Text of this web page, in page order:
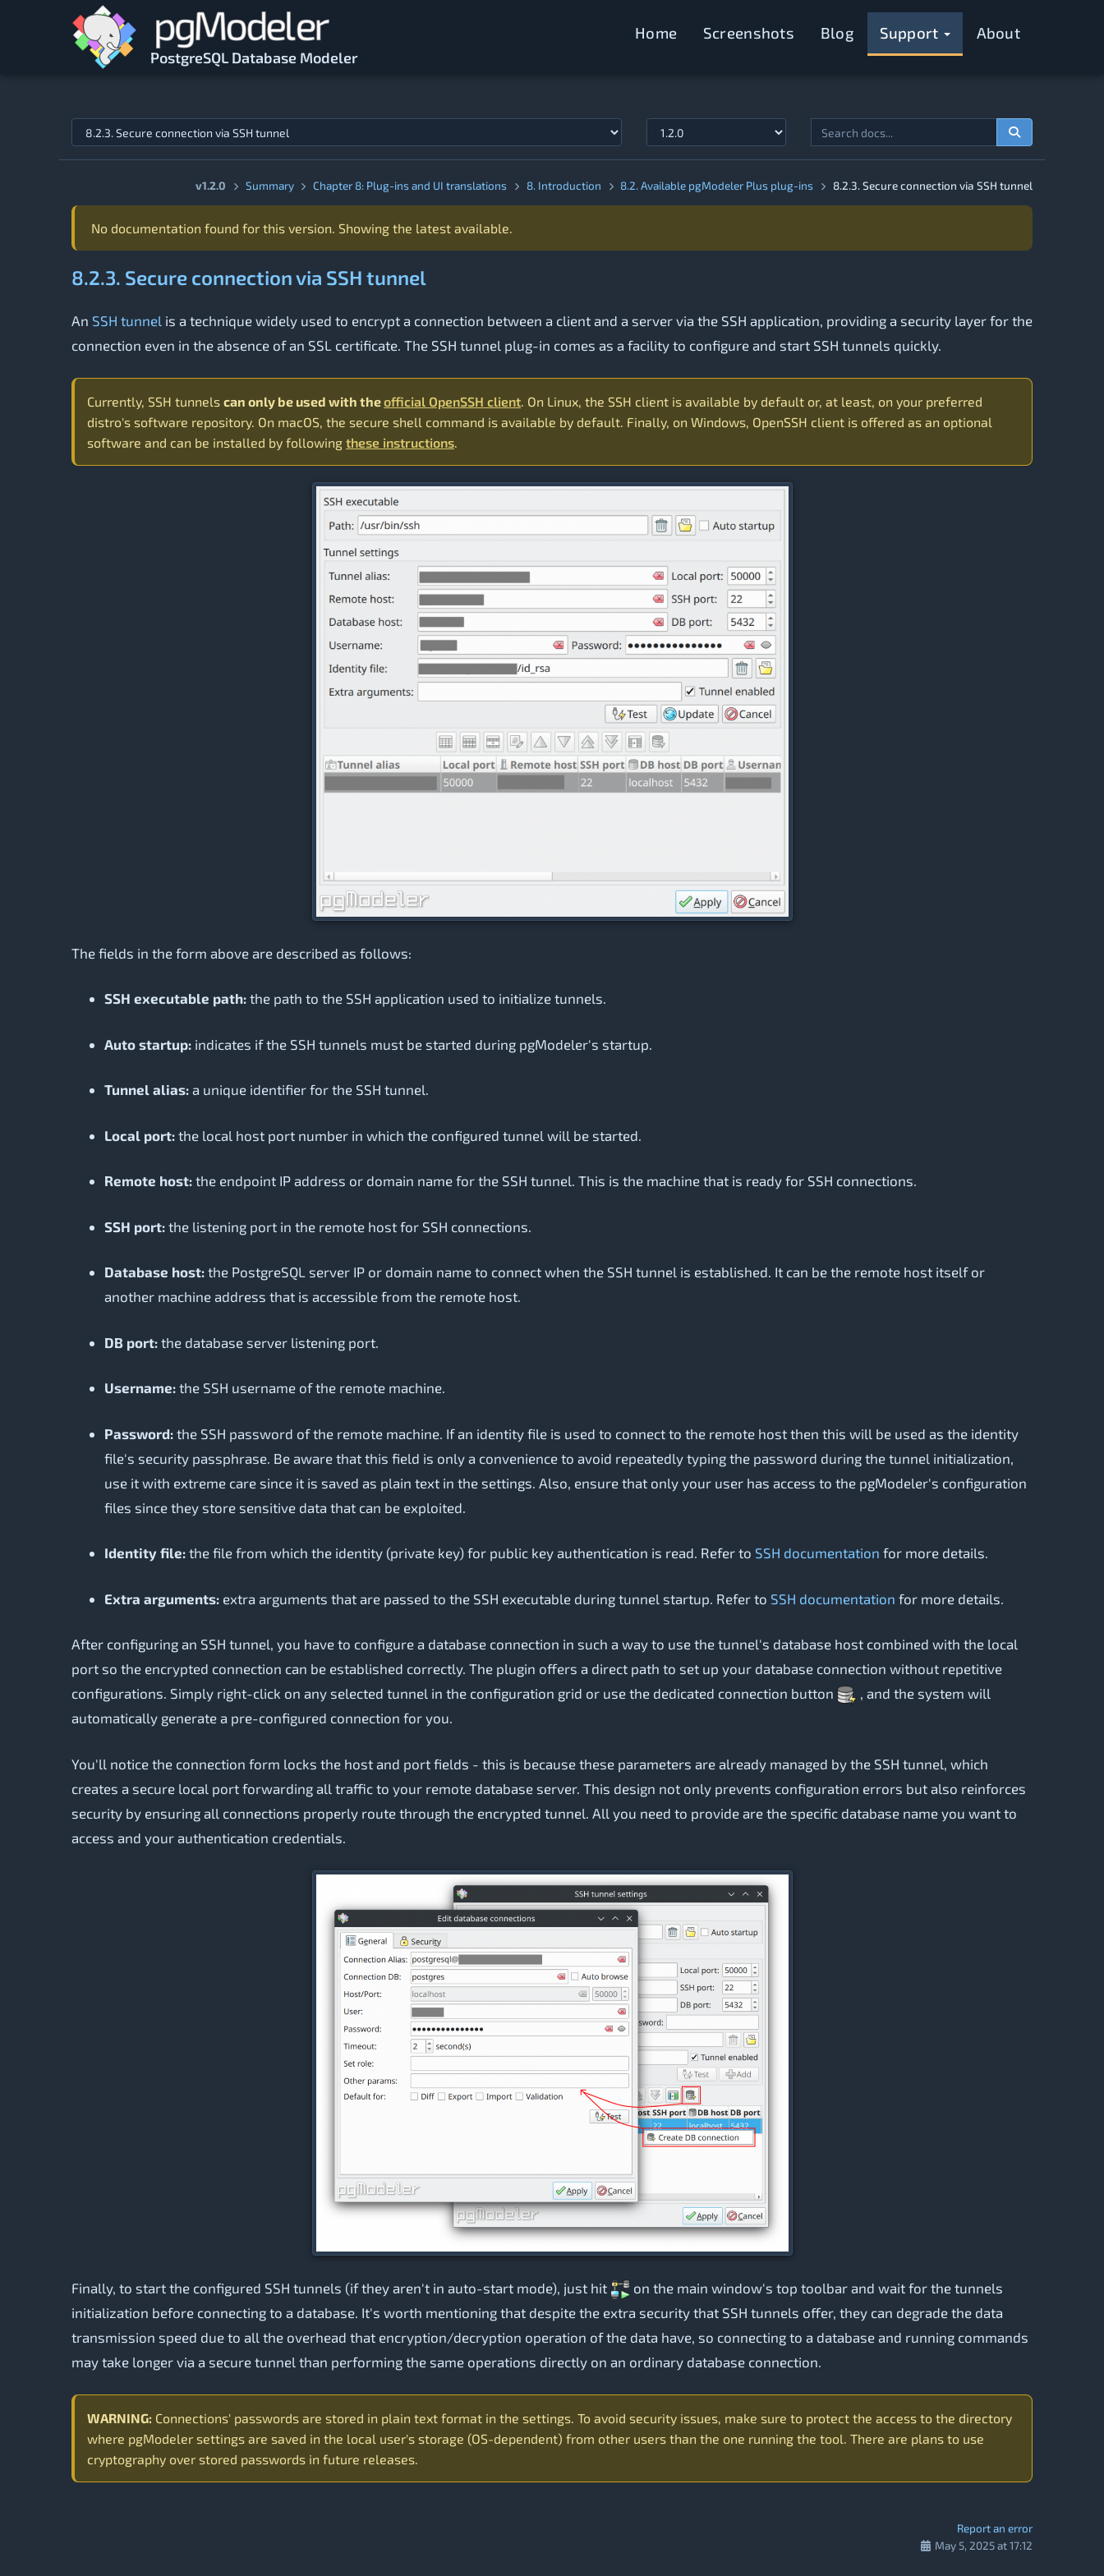
Skip to main content
PostgreSQL Database Modeler
Home Screenshots Blog Support About
Jump to topic
v1.2.0 Summary Chapter 8: Plug-ins and UI translations 8. Introduction 8.2. Available pgModeler Plus plug-ins 8.2.3. Secure connection via SSH tunnel
No documentation found for this version. Showing the latest available.
8.2.3. Secure connection via SSH tunnel
An SSH tunnel is a technique widely used to encrypt a connection between a client and a server via the SSH application, providing a security layer for the
connection even in the absence of an SSL certificate. The SSH tunnel plug-in comes as a facility to configure and start SSH tunnels quickly.
Currently, SSH tunnels can only be used with theofficial OpenSSH client. On Linux, the SSH client is available by default or, at least, on your preferred
distro's software repository. On macOS, the secure shell command is available by default. Finally, on Windows, OpenSSH client is offered as an optional
software and can be installed by following these instructions.
The fields in the form above are described as follows:
SSH executable path: the path to the SSH application used to initialize tunnels.
Auto startup: indicates if the SSH tunnels must be started during pgModeler's startup.
Tunnel alias: a unique identifier for the SSH tunnel.
Local port: the local host port number in which the configured tunnel will be started.
Remote host: the endpoint IP address or domain name for the SSH tunnel. This is the machine that is ready for SSH connections.
SSH port: the listening port in the remote host for SSH connections.
Database host: the PostgreSQL server IP or domain name to connect when the SSH tunnel is established. It can be the remote host itself or
another machine address that is accessible from the remote host.
DB port: the database server listening port.
Username: the SSH username of the remote machine.
Password: the SSH password of the remote machine. If an identity file is used to connect to the remote host then this will be used as the identity
file's security passphrase. Be aware that this field is only a convenience to avoid repeatedly typing the password during the tunnel initialization,
use it with extreme care since it is saved as plain text in the settings. Also, ensure that only your user has access to the pgModeler's configuration
files since they store sensitive data that can be exploited.
Identity file: the file from which the identity (private key) for public key authentication is read. Refer to SSH documentation for more details.
Extra arguments: extra arguments that are passed to the SSH executable during tunnel startup. Refer to SSH documentation for more details.
After configuring an SSH tunnel, you have to configure a database connection in such a way to use the tunnel's database host combined with the local
port so the encrypted connection can be established correctly. The plugin offers a direct path to set up your database connection without repetitive
configurations. Simply right-click on any selected tunnel in the configuration grid or use the dedicated connection button
, and the system will
automatically generate a pre-configured connection for you.
You'll notice the connection form locks the host and port fields - this is because these parameters are already managed by the SSH tunnel, which
creates a secure local port forwarding all traffic to your remote database server. This design not only prevents configuration errors but also reinforces
security by ensuring all connections properly route through the encrypted tunnel. All you need to provide are the specific database name you want to
access and your authentication credentials.
Finally, to start the configured SSH tunnels (if they aren't in auto-start mode), just hit
on the main window's top toolbar and wait for the tunnels
initialization before connecting to a database. It's worth mentioning that despite the extra security that SSH tunnels offer, they can degrade the data
transmission speed due to all the overhead that encryption/decryption operation of the data have, so connecting to a database and running commands
may take longer via a secure tunnel than performing the same operations directly on an ordinary database connection.
WARNING: Connections' passwords are stored in plain text format in the settings. To avoid security issues, make sure to protect the access to the directory
where pgModeler settings are saved in the local user's storage (OS-dependent) from other users than the one running the tool. There are plans to use
cryptography over stored passwords in future releases.
Report an error
May 5, 2025 at 17:12